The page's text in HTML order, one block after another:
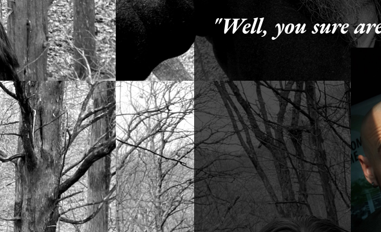
"Well, you sure